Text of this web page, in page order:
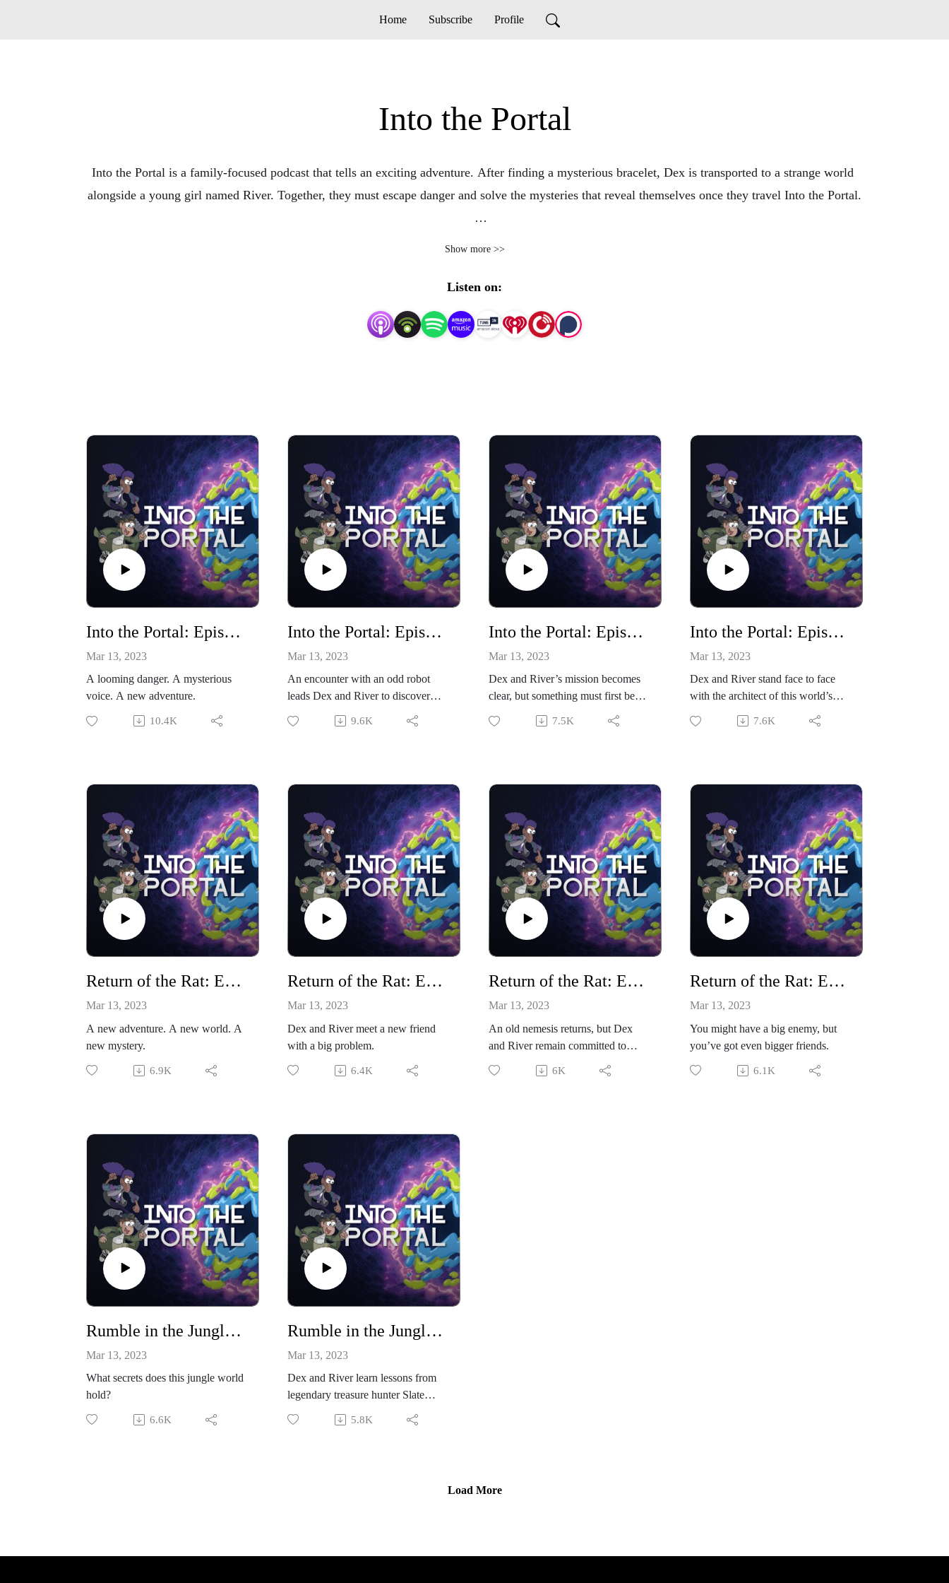
Home Subscribe Profile
Into the Portal
Into the Portal is a family-focused podcast that tells an exciting adventure. After finding a mysterious bracelet, Dex is transported to a strange world
alongside a young girl named River. Together, they must escape danger and solve the mysteries that reveal themselves once they travel Into the Portal.
Show more >>
Listen on:
Into the Portal: Episode 1
Mar 13, 2023
A looming danger. A mysterious
voice. A new adventure.
10.4K
Into the Portal: Episode 2
Mar 13, 2023
An encounter with an odd robot
leads Dex and River to discover
new information about the
mysterious bracelet.
9.6K
Into the Portal: Episode 3
Mar 13, 2023
Dex and River’s mission becomes
clear, but something must first be
7.5K
Into the Portal: Episode 4
Mar 13, 2023
Dex and River stand face to face
with the architect of this world’s
7.6K
Return of the Rat: Episode 1
Mar 13, 2023
A new adventure. A new world. A
new mystery.
6.9K
Return of the Rat: Episode 2
Mar 13, 2023
Dex and River meet a new friend
with a big problem.
6.4K
Return of the Rat: Episode 3
Mar 13, 2023
An old nemesis returns, but Dex
and River remain committed to
helping Mira.
6K
Return of the Rat: Episode 4
Mar 13, 2023
You might have a big enemy, but
you’ve got even bigger friends.
6.1K
Rumble in the Jungle: Episode 1
Mar 13, 2023
What secrets does this jungle world
hold?
6.6K
Rumble in the Jungle: Episode 2
Mar 13, 2023
Dex and River learn lessons from
legendary treasure hunter Slate
Macklin.
5.8K
Load More